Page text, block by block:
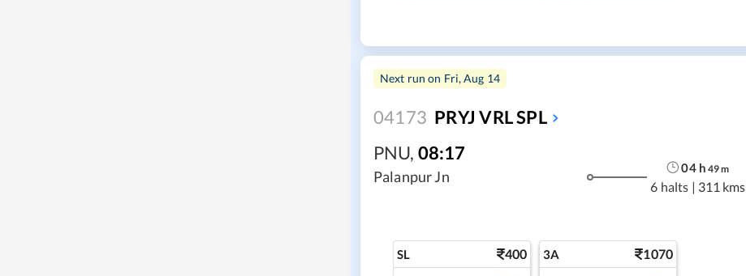
Next run on Fri, Aug 14
04173 PRYJ VRL SPL
PNU, 08:17
Palanpur Jn
04h 49m
6 halts | 311 kms
SL 400 3A 1070